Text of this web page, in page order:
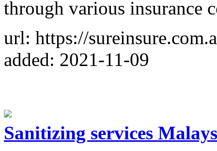
through various insurance
url: https://
added: 2021-11-09
Sanitizing services